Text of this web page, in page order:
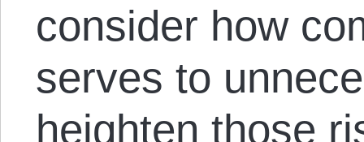
consider how
serves to
heighten those